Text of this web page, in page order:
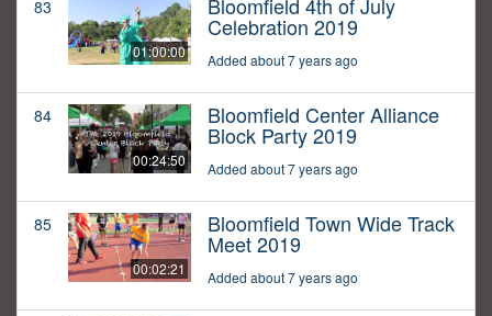
83
01:00:00
Bloomfield 4th of July
Celebration 2019
Added about 7 years ago
84
00:24:50
Bloomfield Center Alliance
Block Party 2019
Added about 7 years ago
85
00:02:21
Bloomfield Town Wide Track
Meet 2019
Added about 7 years ago